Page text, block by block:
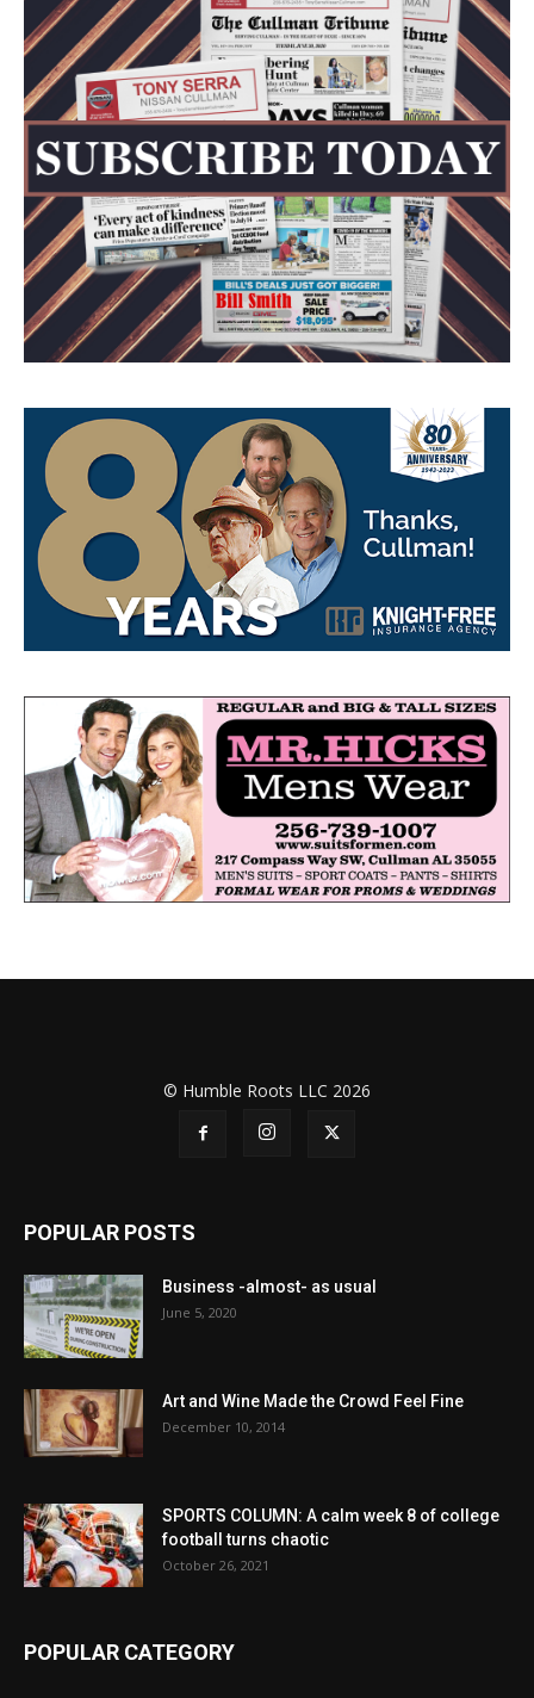
© Humble Roots LLC 2026
POPULAR POSTS
Business -almost- as usual
June 5, 2020
Art and Wine Made the Crowd Feel Fine
December 10, 2014
SPORTS COLUMN: A calm week 8 of college
football turns chaotic
October 26, 2021
POPULAR CATEGORY